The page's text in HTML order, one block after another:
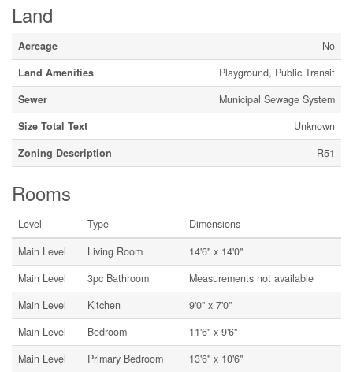
Land
Acreage
No
Land Amenities
Playground, Public Transit
Sewer
Municipal Sewage System
Size Total Text
Unknown
Zoning Description
R51
Rooms
Level Type
Dimensions
Main Level
Living Room
14'6'' x 14'0''
Main Level
3pc Bathroom
Measurements not available
Main Level
Kitchen
9'0'' x 7'0''
Main Level
Bedroom
11'6'' x 9'6''
Main Level
Primary Bedroom 13'6'' x 10'6''